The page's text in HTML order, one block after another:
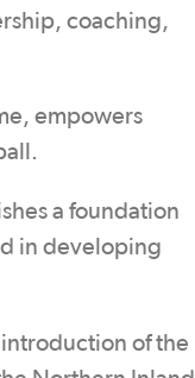
coaching,
empowers
a foundation
in developing
of the